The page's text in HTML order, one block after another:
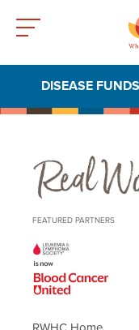
DISEASE FUNDS
Real World
FEATURED PARTNERS